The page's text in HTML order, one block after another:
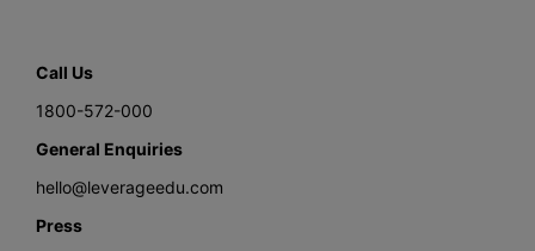
Call Us
1800-572-000
General Enquiries
hello@leverageedu.com
Press